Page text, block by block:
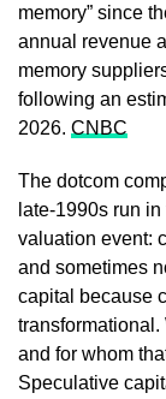
memory” since
annual revenue
memory
following an
2026. CNBC
The dotcom
late-1990s run
valuation event:
and sometimes
capital because
and for whom
Speculative